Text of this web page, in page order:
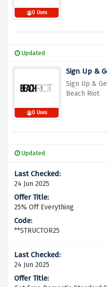
0 Uses
Updated
0 Uses
Sign Up &
Sign Up &
Beach Riot
Updated
24 Jun 2025
25% Off Everything
**STRUCTOR25
24 Jun 2025